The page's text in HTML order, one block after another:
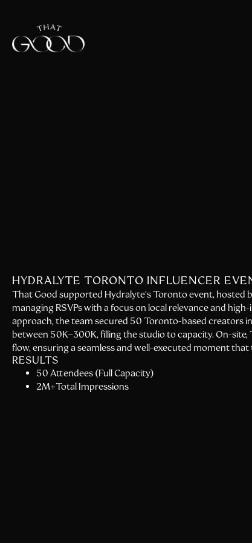
HYDRALYTE TORONTO INFLUENCER
That Good supported Hydralyte’s Toronto event, hosted
managing RSVPs with a focus on local relevance and
approach, the team secured 50 Toronto-based creators
between 50K–300K, filling the studio to capacity. On-
flow, ensuring a seamless and well-executed moment
RESULTS
50 Attendees (Full Capacity)
2M+Total Impressions